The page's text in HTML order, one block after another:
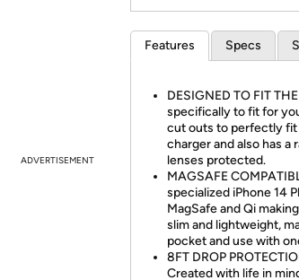
ADVERTISEMENT
Features Specs
DESIGNED TO FIT
specifically to fit for
cut outs to perfectly fit
charger and also has a
lenses protected.
MAGSAFE
specialized iPhone 14
MagSafe and Qi
slim and lightweight,
pocket and use with
8FT DROP
Created with life in